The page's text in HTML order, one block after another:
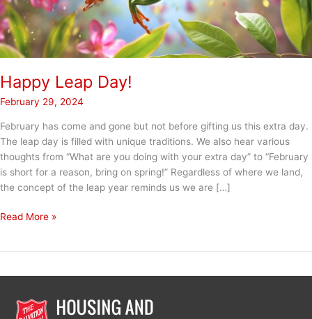
Happy Leap Day!
February 29, 2024
February has come and gone but not before gifting us this extra day.
The leap day is filled with unique traditions. We also hear various
thoughts from “What are you doing with your extra day” to “February
is short for a reason, bring on spring!” Regardless of where we land,
the concept of the leap year reminds us we are […]
Happy
Read More »